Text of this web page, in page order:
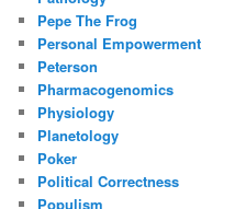
Pepe The Frog
Personal Empowerment
Peterson
Pharmacogenomics
Physiology
Planetology
Poker
Political Correctness
Populism